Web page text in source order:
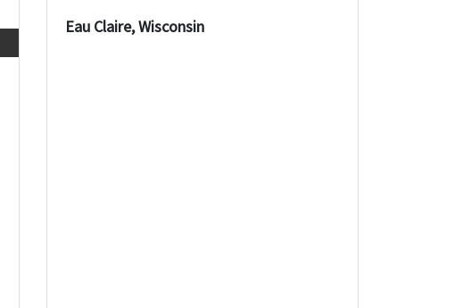
Eau Claire, Wisconsin